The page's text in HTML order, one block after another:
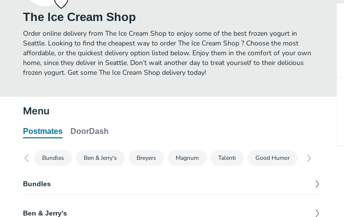
The Ice Cream Shop
Order online delivery from The Ice Cream Shop to enjoy some of the best frozen yogurt in
Seattle. Looking to find the cheapest way to order The Ice Cream Shop ? Choose the most
affordable, or the quickest delivery option listed below. Enjoy them in the comfort of your own
home, since they deliver in Seattle. Don’t wait another day to treat yourself to their delicious
frozen yogurt. Get some The Ice Cream Shop delivery today!
Menu
Postmates DoorDash
Bundles Ben & Jerry's Breyers Magnum Talenti Good Humor
Bundles
Includes Ben & Jerry's Cherry Garcia, Cookie Dough, and Choc Fudge Brownie pints.
20.97
Ben & Jerry's